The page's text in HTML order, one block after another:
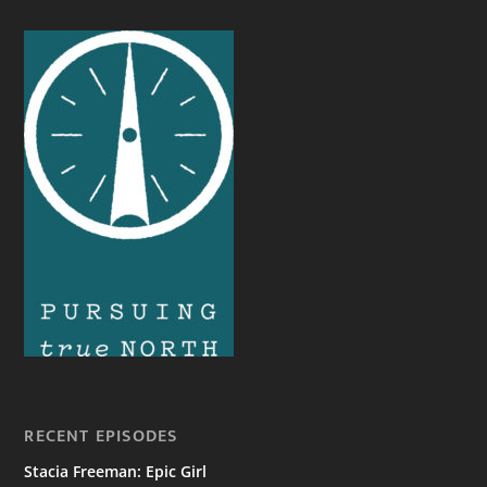
RECENT EPISODES
Stacia Freeman: Epic Girl